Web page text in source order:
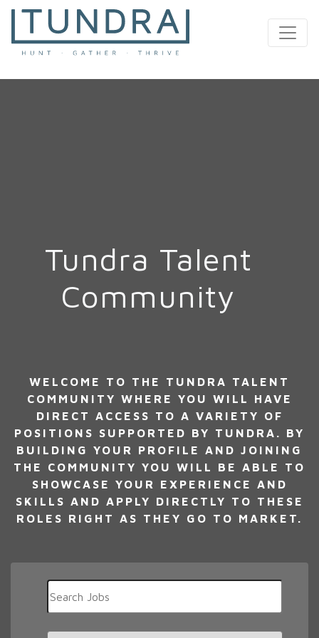
MAIN NAVIGATION
Tundra Talent
Community
WELCOME TO THE TUNDRA TALENT
COMMUNITY WHERE YOU WILL HAVE
DIRECT ACCESS TO A VARIETY OF
POSITIONS SUPPORTED BY TUNDRA. BY
BUILDING YOUR PROFILE AND JOINING
THE COMMUNITY YOU WILL BE ABLE TO
SHOWCASE YOUR EXPERIENCE AND
SKILLS AND APPLY DIRECTLY TO THESE
ROLES RIGHT AS THEY GO TO MARKET.
Key
or
Key
Limit